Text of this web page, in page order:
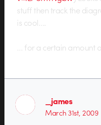
stuff then track the
is cool….
… for a certain amount
_james
March 31st, 2009